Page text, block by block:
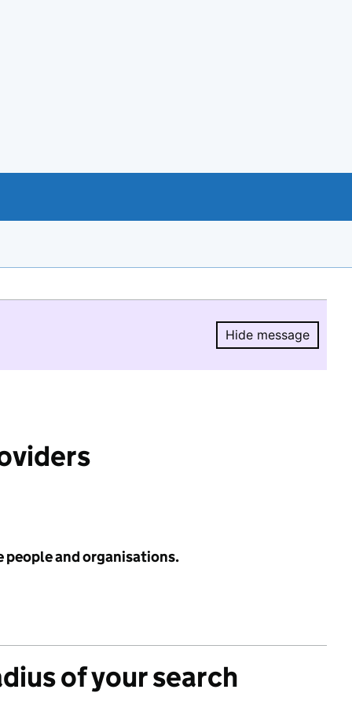
Hide message
Hide
people and organisations.
of your search